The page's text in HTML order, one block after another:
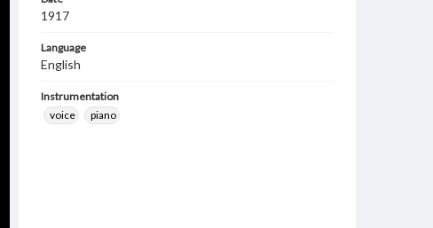
1917
Language
English
Instrumentation
voice
piano